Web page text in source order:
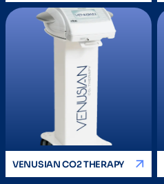
VENUSIAN CO2 THERAPY